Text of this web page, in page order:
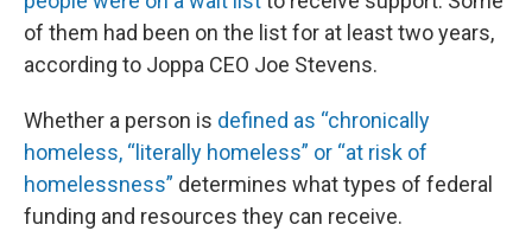
of them had been on the list for at least two years,
according to Joppa CEO Joe Stevens.
Whether a person is defined as “chronically
homeless, “literally homeless” or “at risk of
homelessness” determines what types of federal
funding and resources they can receive.